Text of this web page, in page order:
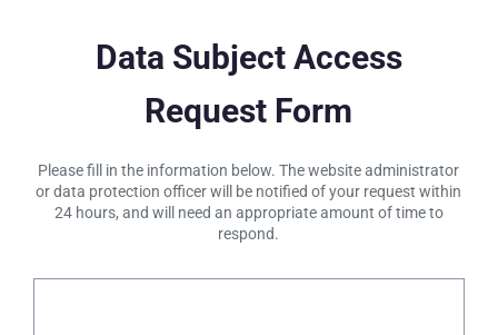
Data Subject Access
Request Form
Please fill in the information below. The website administrator
or data protection officer will be notified of your request within
24 hours, and will need an appropriate amount of time to
respond.